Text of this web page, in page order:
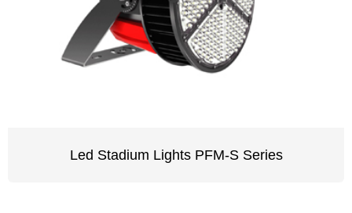
Led Stadium Lights PFM-S Series